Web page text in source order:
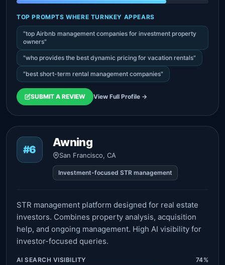
TOP PROMPTS WHERE TURNKEY APPEARS
"top Airbnb management companies for investment property
owners"
"who provides the best dynamic pricing for vacation rentals"
"best short-term rental management companies"
SUBMIT A REVIEW View Full Profile →
#6
Awning
San Francisco, CA
Investment-focused STR management
STR management platform designed for real estate
investors. Combines property analysis, acquisition
help, and ongoing management. High AI visibility for
investor-focused queries.
AI SEARCH VISIBILITY 74%